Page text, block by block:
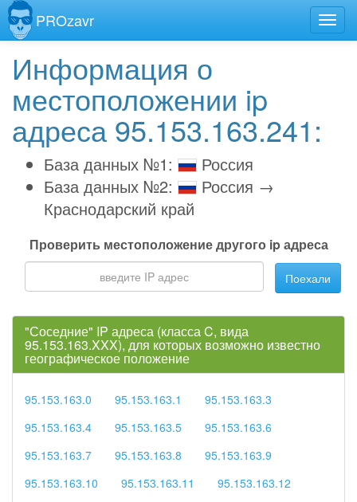
PROzavr
Информация о
местоположении ip
адреса 95.153.163.241:
База данных №1:
Россия
База данных №2:
Россия →
Краснодарский край
Проверить местоположение другого ip адреса
Поехали
"Соседние" IP адреса (класса C, вида
95.153.163.XXX), для которых возможно известно
географическое положение
95.153.163.0 95.153.163.1
95.153.163.3
95.153.163.4
95.153.163.5
95.153.163.6
95.153.163.7
95.153.163.8
95.153.163.9
95.153.163.10
95.153.163.11
95.153.163.12